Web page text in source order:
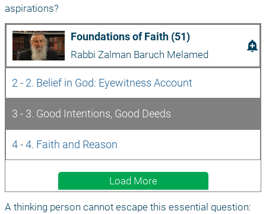
aspirations?
Foundations of Faith (51)
Rabbi Zalman Baruch Melamed
add_alert
2 - 2. Belief in God: Eyewitness Account
3 - 3. Good Intentions, Good Deeds
4 - 4. Faith and Reason
Load More
A thinking person cannot escape this essential question: